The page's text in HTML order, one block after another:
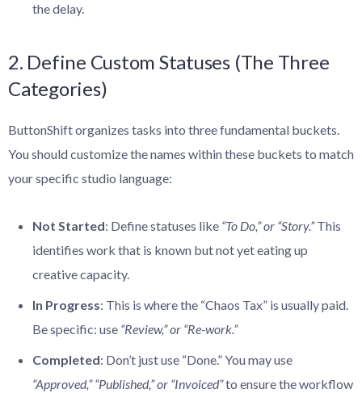
the delay.
2. Define Custom Statuses (The Three
Categories)
ButtonShift organizes tasks into three fundamental buckets.
You should customize the names within these buckets to match
your specific studio language:
Not Started: Define statuses like “To Do,” or “Story.”This
identifies work that is known but not yet eating up
creative capacity.
In Progress: This is where the “Chaos Tax” is usually paid.
Be specific: use “Review,” or “Re-work.”
Completed: Don’t just use “Done.” You may use
“Approved,” “Published,”or “Invoiced”to ensure the workflow